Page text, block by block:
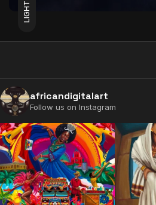
LIGHT
africandigitalart
Follow us on Instagram